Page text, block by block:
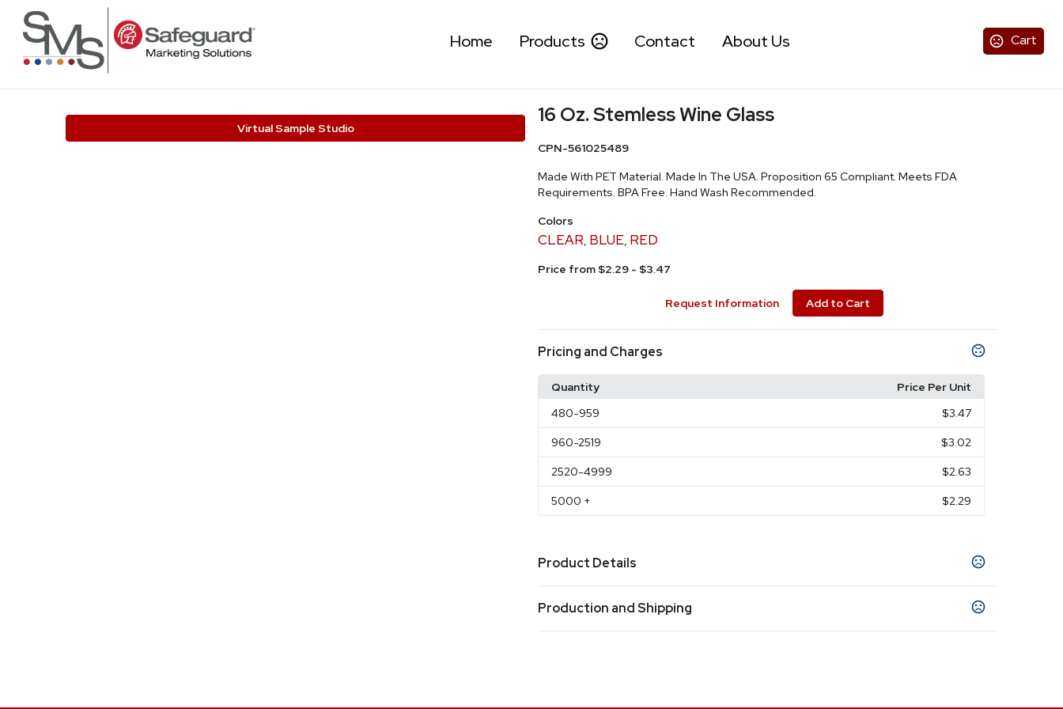
Cart
Home Products Contact About Us
Virtual Sample Studio
16 Oz. Stemless Wine Glass
CPN-561025489
Made With PET Material. Made In The USA. Proposition 65 Compliant. Meets FDA
Requirements. BPA Free. Hand Wash Recommended.
Colors
CLEAR, BLUE, RED
Price from $2.29 - $3.47
Request Information Add to Cart
Pricing and Charges
Quantity
Price Per Unit
480-959 $3.47
960-2519 $3.02
2520-4999 $2.63
5000 + $2.29
Product Details
CLEAR,BLUE,RED
Production and Shipping